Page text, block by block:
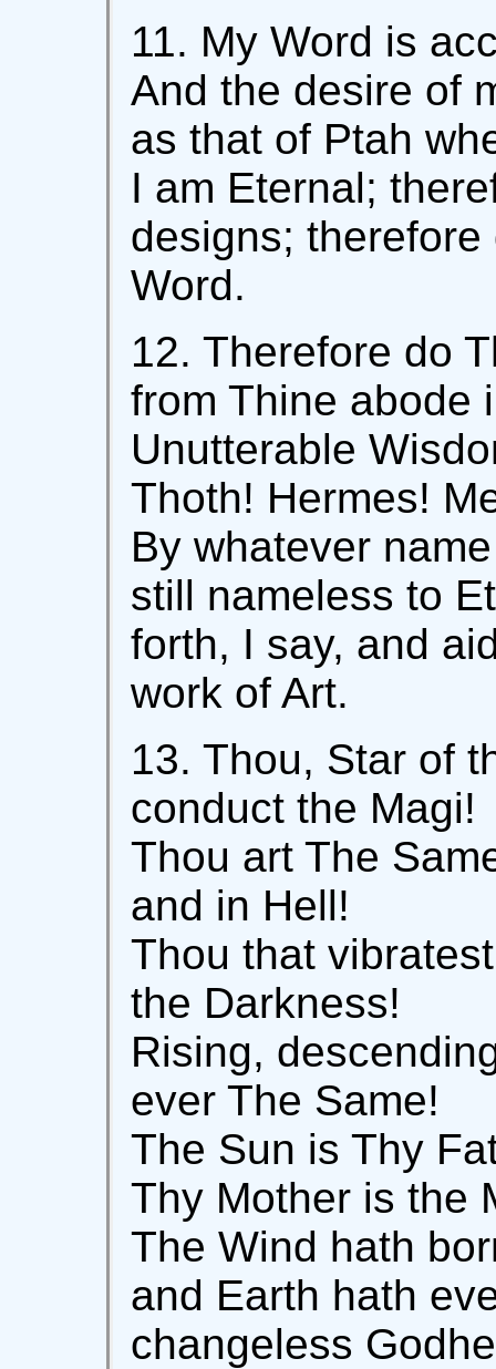
11. My Word is
And the desire of
as that of Ptah
I am Eternal;
designs;
Word.
12. Therefore do
from Thine abode
Unutterable
Thoth! Hermes!
By whatever
still nameless to
forth, I say, and
work of Art.
13. Thou, Star of
conduct the Magi!
Thou art The
and in Hell!
Thou that
the Darkness!
Rising,
ever The Same!
The Sun is Thy
Thy Mother is the
The Wind hath
and Earth hath
changeless